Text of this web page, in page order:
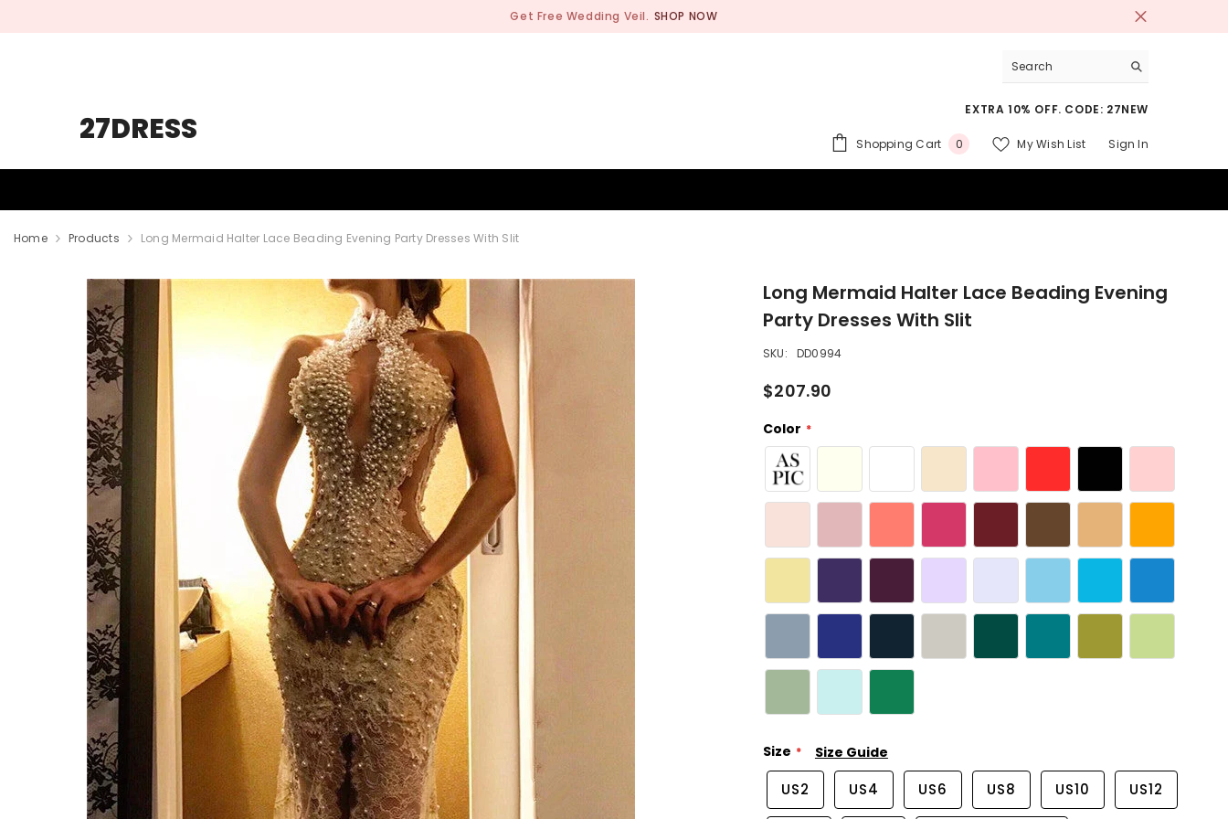
Get Free Wedding Veil. SHOP NOW
27DRESS
EXTRA 10% OFF. CODE: 27NEW
Shopping Cart 00
My Wish List Sign In
Home Products Long Mermaid Halter Lace Beading Evening Party Dresses With Slit
Long Mermaid Halter Lace Beading Evening
Party Dresses With Slit
SKU: DD0994
$207.90
Color
Size Size Guide
US2 US4 US6 US8 US10 US12